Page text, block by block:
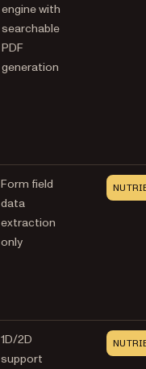
engine with
searchable
PDF
generation
Form field
data
extraction
only
1D/2D
support